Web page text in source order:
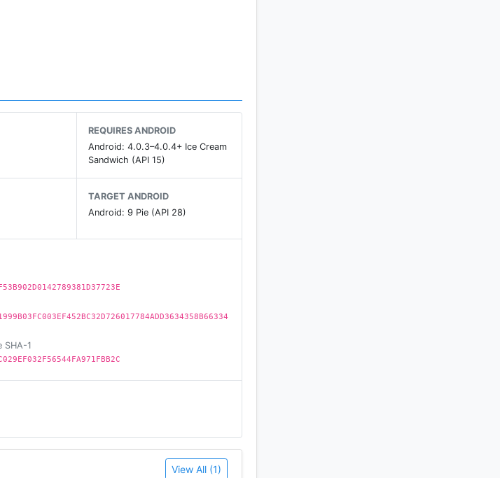
in different cities, fly gps from city to city
Android Location Settings and leave "GPS
gps.
in connection with our app.
REQUIRES ANDROID
Android: 4.0.3–4.0.4+ Ice Cream
Sandwich (API 15)
TARGET ANDROID
Android: 9 Pie (API 28)
SHA-1
View All (1)